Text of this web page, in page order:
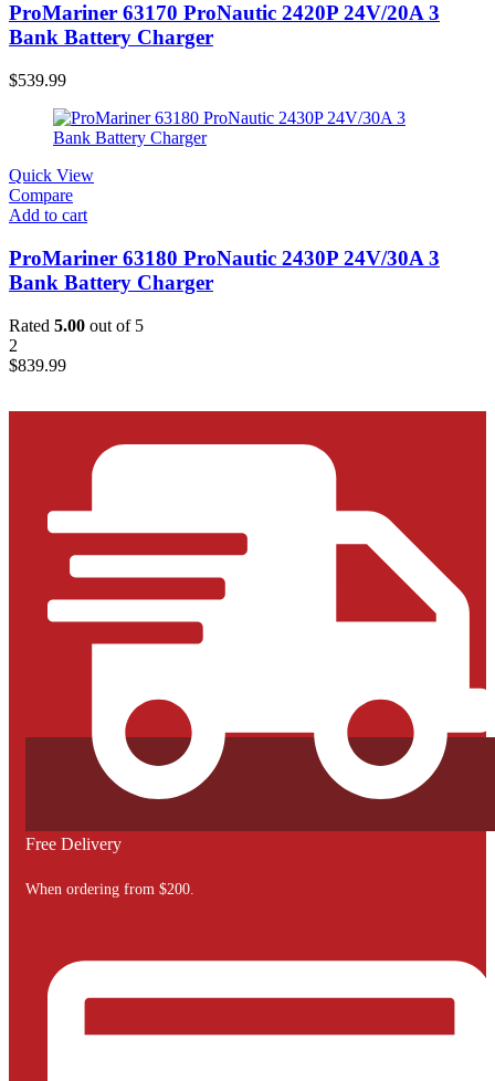
ProMariner 63170 ProNautic 2420P 24V/20A 3
Bank Battery Charger
$539.99
Quick View
Compare
Add to cart
ProMariner 63180 ProNautic 2430P 24V/30A 3
Bank Battery Charger
Rated 5.00 out of 5
2
$839.99
Free Delivery
When ordering from $200.